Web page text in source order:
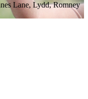
Lane, Lydd, Romney